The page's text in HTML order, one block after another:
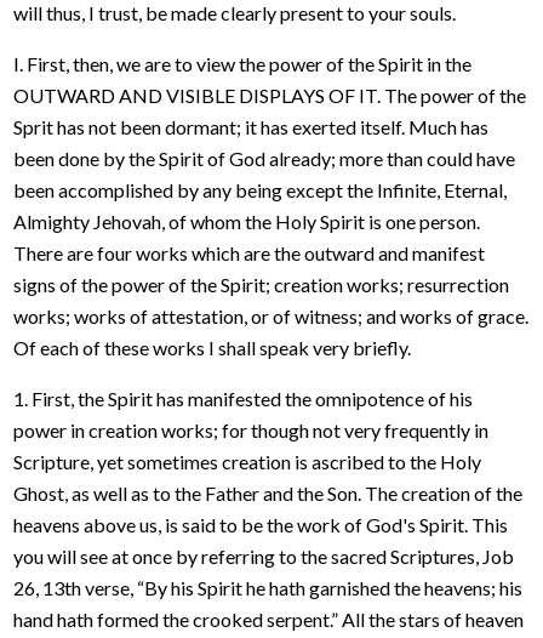
will thus, I trust, be made clearly present to your souls.
I. First, then, we are to view the power of the Spirit in the
OUTWARD AND VISIBLE DISPLAYS OF IT. The power of the
Sprit has not been dormant; it has exerted itself. Much has
been done by the Spirit of God already; more than could have
been accomplished by any being except the Infinite, Eternal,
Almighty Jehovah, of whom the Holy Spirit is one person.
There are four works which are the outward and manifest
signs of the power of the Spirit; creation works; resurrection
works; works of attestation, or of witness; and works of grace.
Of each of these works I shall speak very briefly.
1. First, the Spirit has manifested the omnipotence of his
power in creation works; for though not very frequently in
Scripture, yet sometimes creation is ascribed to the Holy
Ghost, as well as to the Father and the Son. The creation of the
heavens above us, is said to be the work of God's Spirit. This
you will see at once by referring to the sacred Scriptures, Job
26, 13th verse, “By his Spirit he hath garnished the heavens; his
hand hath formed the crooked serpent.” All the stars of heaven